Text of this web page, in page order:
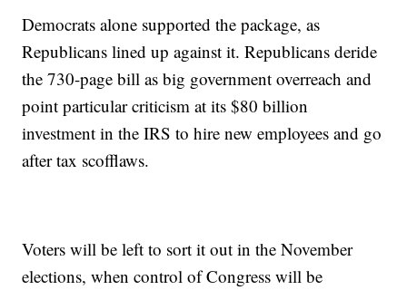
Democrats alone supported the package, as
Republicans lined up against it. Republicans deride
the 730-page bill as big government overreach and
point particular criticism at its $80 billion
investment in the IRS to hire new employees and go
after tax scofflaws.
Voters will be left to sort it out in the November
elections, when control of Congress will be